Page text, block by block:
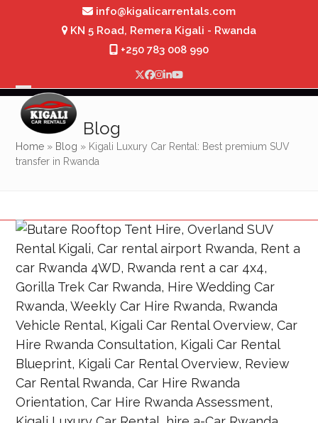
info@kigalicarrentals.com
KN 5 Road, Remera Kigali - Rwanda
+250 783 008 990
Twitter
Facebook
Instagram
LinkedIn
YouTube
Open
mobile
menu
Close
mobile
menu
Blog
Home » Blog » Kigali Luxury Car Rental: Best premium SUV
transfer in Rwanda